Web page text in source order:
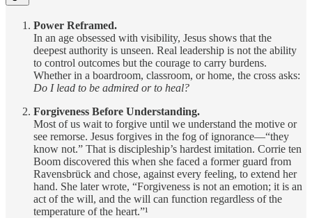
Power Reframed.
In an age obsessed with visibility, Jesus shows that the
deepest authority is unseen. Real leadership is not the ability
to control outcomes but the courage to carry burdens.
Whether in a boardroom, classroom, or home, the cross asks:
Do I lead to be admired or to heal?
Forgiveness Before Understanding.
Most of us wait to forgive until we understand the motive or
see remorse. Jesus forgives in the fog of ignorance—“they
know not.” That is discipleship’s hardest imitation. Corrie ten
Boom discovered this when she faced a former guard from
Ravensbrück and chose, against every feeling, to extend her
hand. She later wrote, “Forgiveness is not an emotion; it is an
act of the will, and the will can function regardless of the
temperature of the heart.”¹